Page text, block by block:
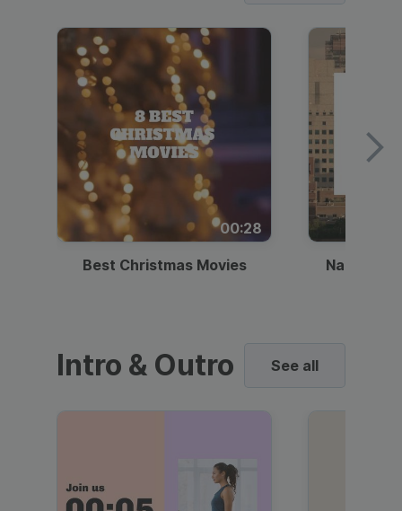
00:28
Best Christmas Movies National
Intro & Outro See all